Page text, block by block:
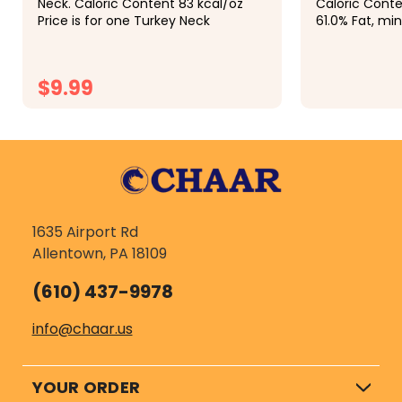
Price is for one Turkey Neck
$9.99
61.0% Fat,
1635 Airport Rd
Allentown, PA 18109
(610) 437-9978
info@chaar.us
YOUR ORDER